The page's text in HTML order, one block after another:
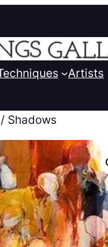
Artists
/ Shadows